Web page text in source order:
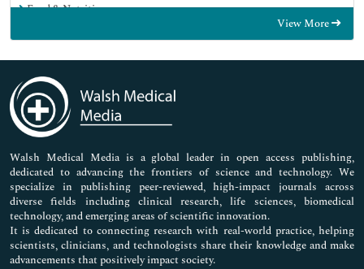
Food & Nutrition
Immunology & Microbiology
Medical Sciences
Neuroscience & Psychology
Nursing & Health Care
Pharmaceutical Sciences
View More
Walsh Medical Media is a global leader in open access publishing,
dedicated to advancing the frontiers of science and technology. We
specialize in publishing peer-reviewed, high-impact journals across
diverse fields including clinical research, life sciences, biomedical
technology, and emerging areas of scientific innovation.
It is dedicated to connecting research with real-world practice, helping
scientists, clinicians, and technologists share their knowledge and make
advancements that positively impact society.